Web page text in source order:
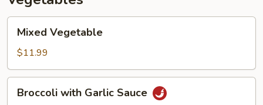
Vegetable
Mixed Vegetable
$11.99
withBroccoli with Garlic Sauce